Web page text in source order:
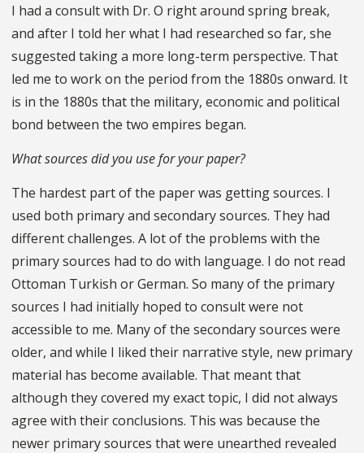
I had a consult with Dr. O right around spring break,
and after I told her what I had researched so far, she
suggested taking a more long-term perspective. That
led me to work on the period from the 1880s onward. It
is in the 1880s that the military, economic and political
bond between the two empires began.
What sources did you use for your paper?
The hardest part of the paper was getting sources. I
used both primary and secondary sources. They had
different challenges. A lot of the problems with the
primary sources had to do with language. I do not read
Ottoman Turkish or German. So many of the primary
sources I had initially hoped to consult were not
accessible to me. Many of the secondary sources were
older, and while I liked their narrative style, new primary
material has become available. That meant that
although they covered my exact topic, I did not always
agree with their conclusions. This was because the
newer primary sources that were unearthed revealed